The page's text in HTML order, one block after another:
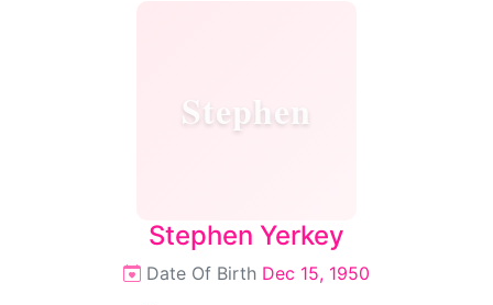
Stephen
Stephen Yerkey
Date Of Birth Dec 15, 1950